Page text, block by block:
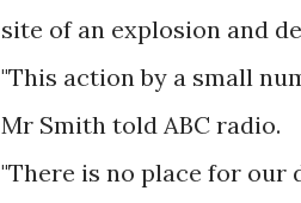
site of an explosion and
"This action by a small
Mr Smith told ABC radio.
"There is no place for our